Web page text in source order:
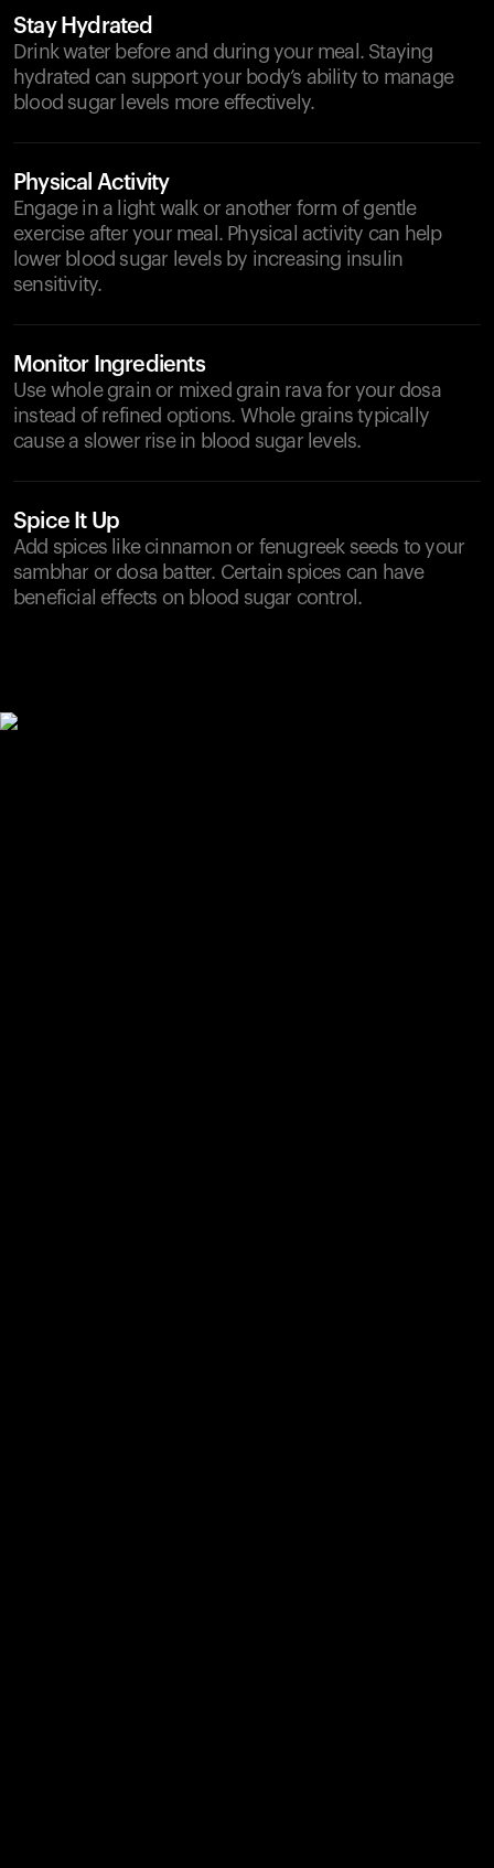
Stay Hydrated
Drink water before and during your meal. Staying
hydrated can support your body’s ability to manage
blood sugar levels more effectively.
Physical Activity
Engage in a light walk or another form of gentle
exercise after your meal. Physical activity can help
lower blood sugar levels by increasing insulin
sensitivity.
Monitor Ingredients
Use whole grain or mixed grain rava for your dosa
instead of refined options. Whole grains typically
cause a slower rise in blood sugar levels.
Spice It Up
Add spices like cinnamon or fenugreek seeds to your
sambhar or dosa batter. Certain spices can have
beneficial effects on blood sugar control.